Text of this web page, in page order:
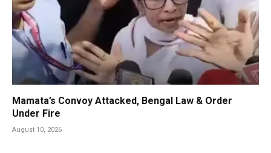
Mamata’s Convoy Attacked, Bengal Law & Order
Under Fire
August 10, 2026